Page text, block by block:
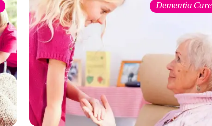
Dementia Care